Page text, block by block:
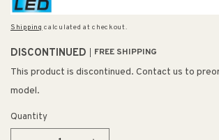
Shipping calculated at checkout.
DISCONTINUED FREE SHIPPING
This product is discontinued. Contact us to
model.
Quantity